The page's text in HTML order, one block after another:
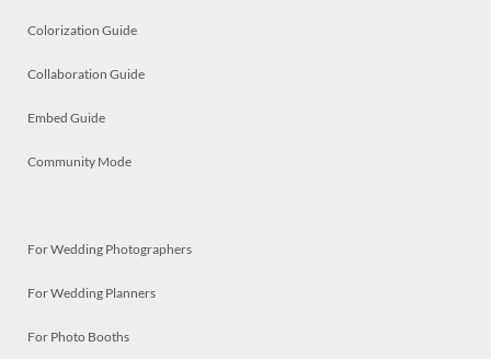
Colorization Guide
Collaboration Guide
Embed Guide
Community Mode
For Wedding Photographers
For Wedding Planners
For Photo Booths